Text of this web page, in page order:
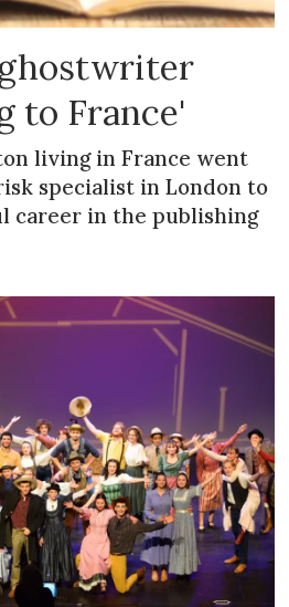
ghostwriter
to France'
living in France went
specialist in London to
career in the publishing